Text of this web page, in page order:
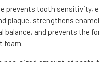
prevents tooth sensitivity,
plaque, strengthens
balance, and prevents the
foam.